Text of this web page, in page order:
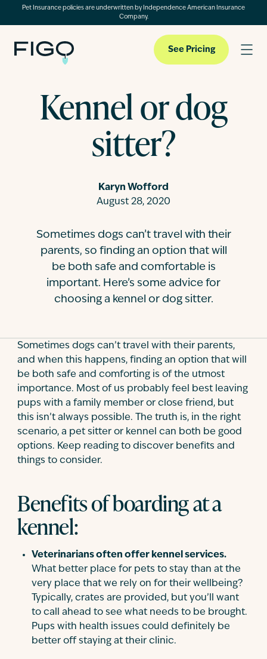
Pet Insurance policies are underwritten by Independence American Insurance
Company.
Pet Insurance
Contact
See Pricing
Kennel or dog
sitter?
Karyn Wofford
August 28, 2020
Sometimes dogs can’t travel with their
parents, so finding an option that will
be both safe and comfortable is
important. Here’s some advice for
choosing a kennel or dog sitter.
Sometimes dogs can’t travel with their parents,
and when this happens, finding an option that will
be both safe and comforting is of the utmost
importance. Most of us probably feel best leaving
pups with a family member or close friend, but
this isn’t always possible. The truth is, in the right
scenario, a pet sitter or kennel can both be good
options. Keep reading to discover benefits and
things to consider.
Benefits of boarding at a
kennel:
Veterinarians often offer kennel services.
What better place for pets to stay than at the
very place that we rely on for their wellbeing?
Typically, crates are provided, but you’ll want
to call ahead to see what needs to be brought.
Pups with health issues could definitely be
better off staying at their clinic.